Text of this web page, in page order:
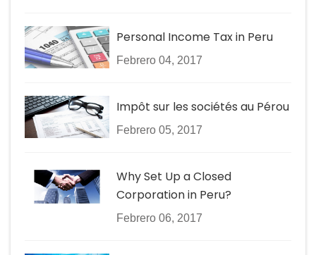
Personal Income Tax in Peru
Febrero 04, 2017
Impôt sur les sociétés au Pérou
Febrero 05, 2017
Why Set Up a Closed
Corporation in Peru?
Febrero 06, 2017